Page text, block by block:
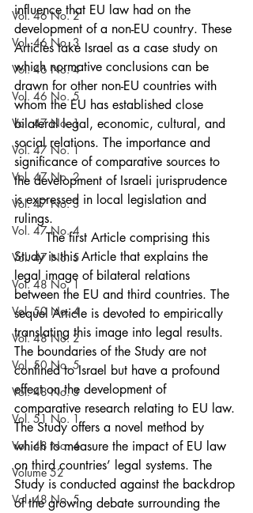
Vol. 46 No. 2
Vol. 46 No. 3
Vol. 46 No. 4
Vol. 46 No. 5
Vol. 47 No. 1
Vol. 47 No. 1
Vol. 47 No. 2
Vol. 47 No. 3
Vol. 47 No. 4
Vol. 47 No. 5
Vol. 48 No. 1
Vol. 50 No. 4
Vol. 48 No. 2
Vol. 50 No. 5
Vol. 48 No. 3
Vol. 51 No. 1
Vol. 48 No. 4
Volume 52
Vol. 48 No. 5
influence that EU law had on the
development of a non-EU country. These
Articles take Israel as a case study on
which normative conclusions can be
drawn for other non-EU countries with
whom the EU has established close
bilateral legal, economic, cultural, and
social relations. The importance and
significance of comparative sources to
the development of Israeli jurisprudence
is expressed in local legislation and
rulings.
	The first Article comprising this
Study is this Article that explains the
legal image of bilateral relations
between the EU and third countries. The
sequel Article is devoted to empirically
translating this image into legal results.
The boundaries of the Study are not
confined to Israel but have a profound
effect on the development of
comparative research relating to EU law.
The Study offers a novel method by
which to measure the impact of EU law
on third countries’ legal systems. The
Study is conducted against the backdrop
of the growing debate surrounding the